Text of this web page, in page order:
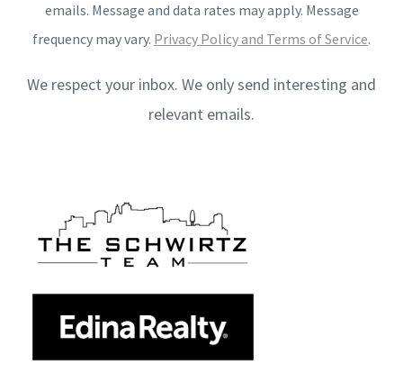
emails. Message and data rates may apply. Message
frequency may vary. Privacy Policy and Terms of Service.
We respect your inbox. We only send interesting and
relevant emails.